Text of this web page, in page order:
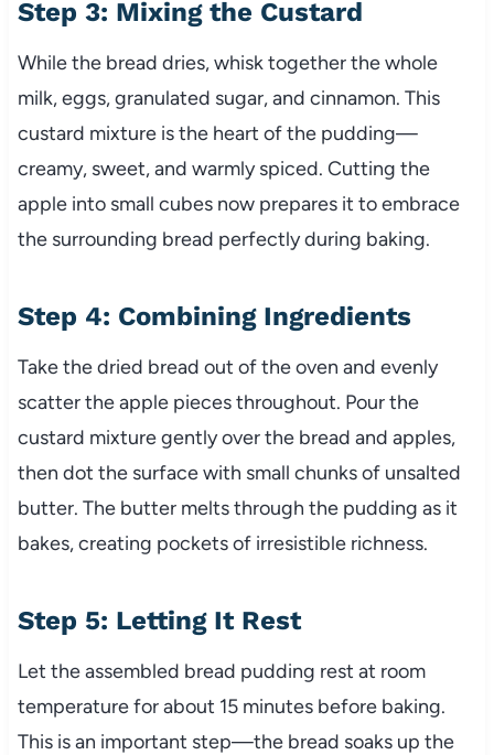
Step 3: Mixing the Custard
While the bread dries, whisk together the whole
milk, eggs, granulated sugar, and cinnamon. This
custard mixture is the heart of the pudding—
creamy, sweet, and warmly spiced. Cutting the
apple into small cubes now prepares it to embrace
the surrounding bread perfectly during baking.
Step 4: Combining Ingredients
Take the dried bread out of the oven and evenly
scatter the apple pieces throughout. Pour the
custard mixture gently over the bread and apples,
then dot the surface with small chunks of unsalted
butter. The butter melts through the pudding as it
bakes, creating pockets of irresistible richness.
Step 5: Letting It Rest
Let the assembled bread pudding rest at room
temperature for about 15 minutes before baking.
This is an important step—the bread soaks up the